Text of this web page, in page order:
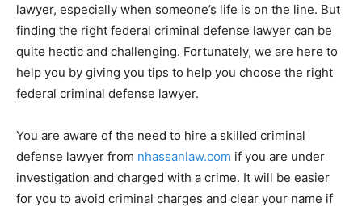
lawyer, especially when someone’s life is on the line. But
finding the right federal criminal defense lawyer can be
quite hectic and challenging. Fortunately, we are here to
help you by giving you tips to help you choose the right
federal criminal defense lawyer.
You are aware of the need to hire a skilled criminal
defense lawyer from nhassanlaw.com if you are under
investigation and charged with a crime. It will be easier
for you to avoid criminal charges and clear your name if